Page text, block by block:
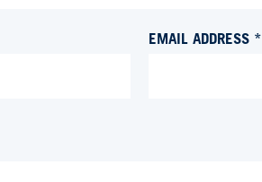
EMAIL ADDRESS *